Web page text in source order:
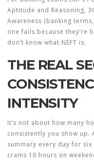
Aptitude and Reasoning,
Awareness (banking
one fails because they’re
don’t know what NEFT is.
THE REAL
INTENSITY
It’s not about how many
consistently you show up.
summary every day for
crams 10 hours on